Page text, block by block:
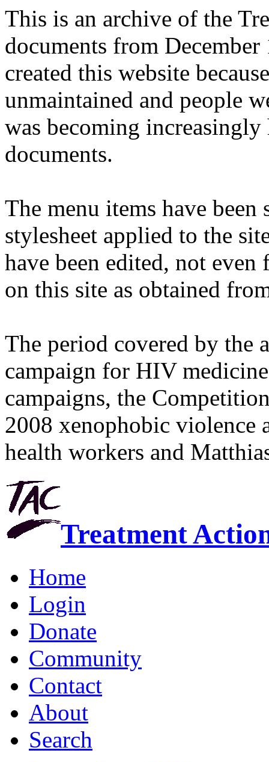
This is an archive of the
documents from
created this website
unmaintained and people
was becoming
documents.
The menu items have
stylesheet applied to the
have been edited, not
on this site as obtained
The period covered by the
campaign for HIV
campaigns, the
2008 xenophobic violence
health workers and
Treatment
Home
Login
Donate
Community
Contact
About
Search